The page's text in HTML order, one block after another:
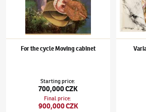
For the cycle Moving cabinet
Starting price:
700,000 CZK
Final price:
900,000 CZK